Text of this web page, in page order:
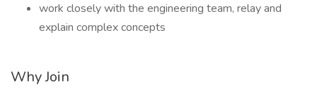
work closely with the engineering team, relay and
explain complex concepts
Why Join